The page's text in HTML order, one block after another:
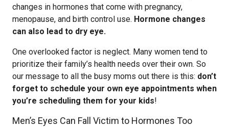
changes in hormones that come with pregnancy,
menopause, and birth control use. Hormone changes
can also lead to dry eye.
One overlooked factor is neglect. Many women tend to
prioritize their family’s health needs over their own. So
our message to all the busy moms out there is this: don’t
forget to schedule your own eye appointments when
you’re scheduling them for your kids!
Men’s Eyes Can Fall Victim to Hormones Too